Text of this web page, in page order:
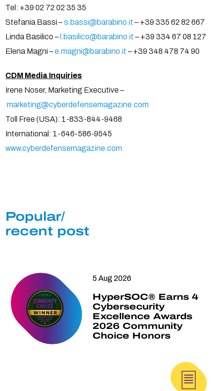
Tel: +39 02 72 02 35 35
Stefania Bassi –s.bassi@barabino.it – +39 335 62 82 667
Linda Basilico –
l.basilico@barabino.it – +39 334 67 08 127
Elena Magni –e.magni@barabino.it – +39 348 478 74 90
CDM Media Inquiries
Irene Noser, Marketing Executive –
marketing@cyberdefensemagazine.com
Toll Free (USA): 1-833-844-9468
International: 1-646-586-9545
www.cyberdefensemagazine.com
Popular/
recent post
5 Aug 2026
HyperSOC® Earns 4
Cybersecurity
Excellence Awards
2026 Community
Choice Honors